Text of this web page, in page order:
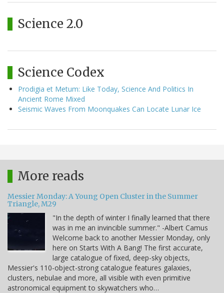
Science 2.0
Science Codex
Prodigia et Metum: Like Today, Science And Politics In
Ancient Rome Mixed
Seismic Waves From Moonquakes Can Locate Lunar Ice
More reads
Messier Monday: A Young Open Cluster in the Summer
Triangle, M29
"In the depth of winter I finally learned that there
was in me an invincible summer." -Albert Camus
Welcome back to another Messier Monday, only
here on Starts With A Bang! The first accurate,
large catalogue of fixed, deep-sky objects,
Messier's 110-object-strong catalogue features galaxies,
clusters, nebulae and more, all visible with even primitive
astronomical equipment to skywatchers who…